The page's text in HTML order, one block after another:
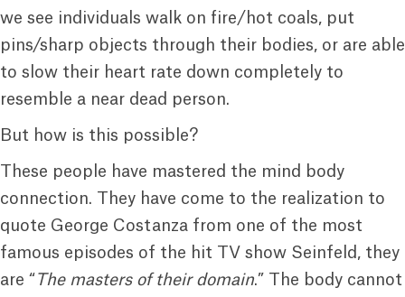
we see individuals walk on fire/hot coals, put
pins/sharp objects through their bodies, or are able
to slow their heart rate down completely to
resemble a near dead person.
But how is this possible?
These people have mastered the mind body
connection. They have come to the realization to
quote George Costanza from one of the most
famous episodes of the hit TV show Seinfeld, they
are “ The masters of their domain.” The body cannot